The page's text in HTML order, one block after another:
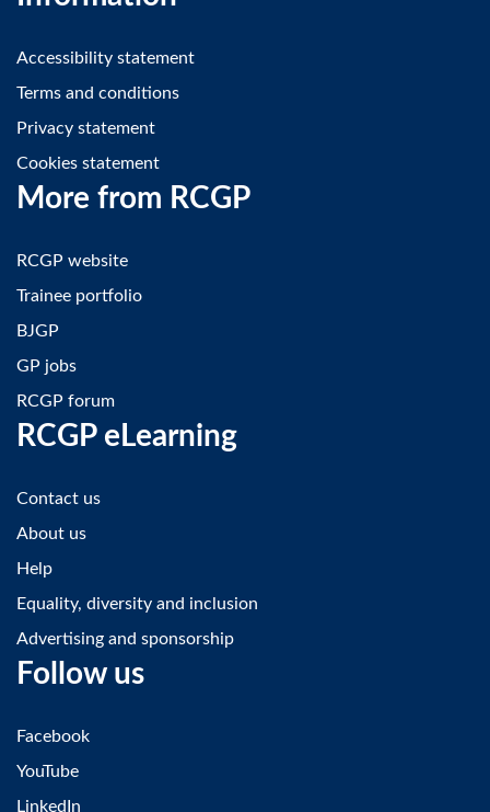
Accessibility statement
Terms and conditions
Privacy statement
Cookies statement
More from RCGP
RCGP website
Trainee portfolio
BJGP
GP jobs
RCGP forum
RCGP eLearning
Contact us
About us
Help
Equality, diversity and inclusion
Advertising and sponsorship
Follow us
Facebook
YouTube
LinkedIn